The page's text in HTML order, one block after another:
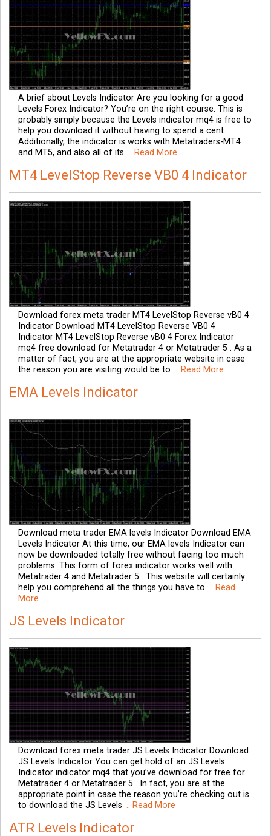
A brief about Levels Indicator Are you looking for a good
Levels Forex Indicator? You’re on the right course. This is
probably simply because the Levels indicator mq4 is free to
help you download it without having to spend a cent.
Additionally, the indicator is works with Metatraders-MT4
and MT5, and also all of its .. Read More
MT4 LevelStop Reverse VB0 4 Indicator
Download forex meta trader MT4 LevelStop Reverse vB0 4
Indicator Download MT4 LevelStop Reverse VB0 4
Indicator MT4 LevelStop Reverse vB0 4 Forex Indicator
mq4 free download for Metatrader 4 or Metatrader 5 . As a
matter of fact, you are at the appropriate website in case
the reason you are visiting would be to .. Read More
EMA Levels Indicator
Download meta trader EMA levels Indicator Download EMA
Levels Indicator At this time, our EMA levels Indicator can
now be downloaded totally free without facing too much
problems. This form of forex indicator works well with
Metatrader 4 and Metatrader 5 . This website will certainly
help you comprehend all the things you have to .. Read
More
JS Levels Indicator
Download forex meta trader JS Levels Indicator Download
JS Levels Indicator You can get hold of an JS Levels
Indicator indicator mq4 that you’ve download for free for
Metatrader 4 or Metatrader 5 . In fact, you are at the
appropriate point in case the reason you’re checking out is
to download the JS Levels .. Read More
ATR Levels Indicator